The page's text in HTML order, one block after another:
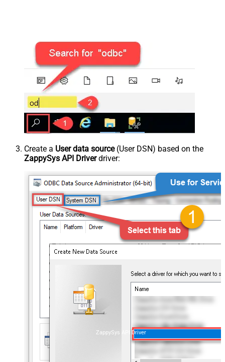
Create a User data source(User DSN) based on the
ZappySys API Driverdriver:
ZappySys API Driver